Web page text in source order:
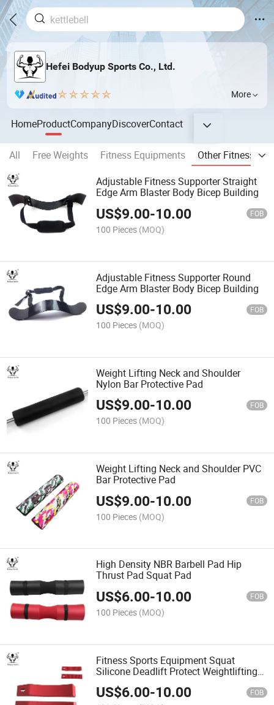
Hefei Bodyup Sports Co., Ltd.
More
HomeProductCompanyDiscoverContact
All Free Weights Fitness Equipments
Other Fitness
Adjustable Fitness Supporter Straight
Edge Arm Blaster Body Bicep Building
US$9.00-10.00 FOB
100 Pieces (MOQ)
Adjustable Fitness Supporter Round
Edge Arm Blaster Body Bicep Building
US$9.00-10.00 FOB
100 Pieces (MOQ)
Weight Lifting Neck and Shoulder
Nylon Bar Protective Pad
US$9.00-10.00 FOB
100 Pieces (MOQ)
Weight Lifting Neck and Shoulder PVC
Bar Protective Pad
US$9.00-10.00 FOB
100 Pieces (MOQ)
High Density NBR Barbell Pad Hip
Thrust Pad Squat Pad
US$6.00-10.00 FOB
100 Pieces (MOQ)
Fitness Sports Equipment Squat
Silicone Deadlift Protect Weightlifting
Barbell Pad
US$6.00-10.00 FOB